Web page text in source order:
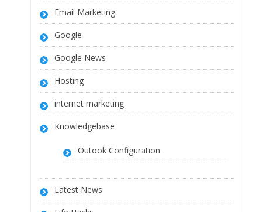
Email Marketing
Google
Google News
Hosting
internet marketing
Knowledgebase
Outook Configuration
Latest News